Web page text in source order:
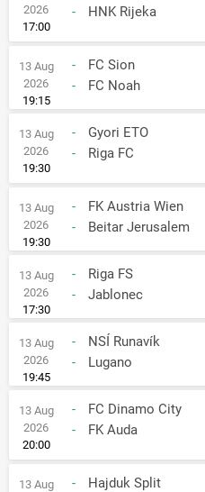
2026
17:00
-
HNK Rijeka
13 Aug
2026
19:15
-
FC Sion
-
FC Noah
13 Aug
2026
19:30
-
Gyori ETO
-
Riga FC
13 Aug
2026
19:30
-
FK Austria Wien
-
Beitar Jerusalem
13 Aug
2026
17:30
-
Riga FS
-
Jablonec
13 Aug
2026
19:45
-
NSÍ Runavík
-
Lugano
13 Aug
2026
20:00
-
FC Dinamo City
-
FK Auda
13 Aug
-
Hajduk Split